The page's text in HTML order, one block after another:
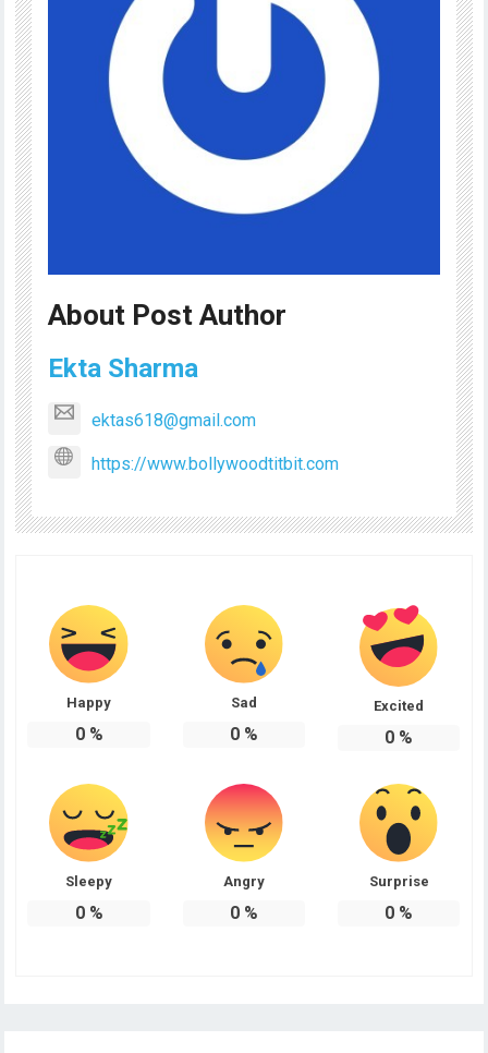
About Post Author
Ekta Sharma
ektas618@gmail.com
https://www.bollywoodtitbit.com
Happy
0%
Sad
0%
Excited
0 %
Sleepy
0%
Angry
0%
Surprise
0 %